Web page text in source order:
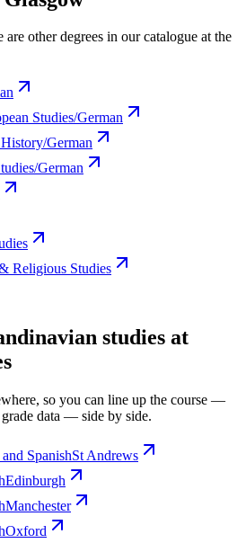
other degrees in our catalogue at the
Studies/German
German
German
Religious Studies
studies at
so you can line up the course —
data — side by side.
SpanishSt Andrews
Edinburgh
Manchester
Oxford